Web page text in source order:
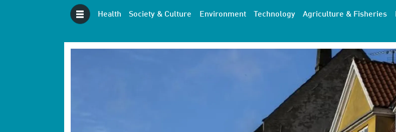
Health Society & Culture Environment Technology Agriculture & Fisheries